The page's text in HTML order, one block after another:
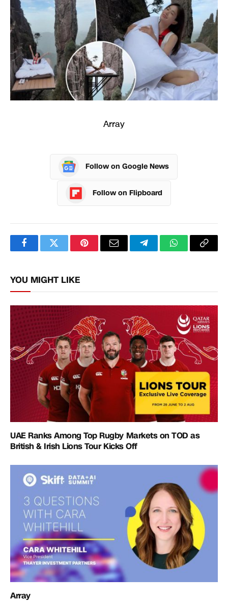
Array
Follow on Google News
Follow on Flipboard
FacebookTwitterPinterestEmail TelegramWhatsApp
Copy
YOU MIGHT LIKE
UAE Ranks Among Top Rugby Markets on TOD as
British & Irish Lions Tour Kicks Off
Array